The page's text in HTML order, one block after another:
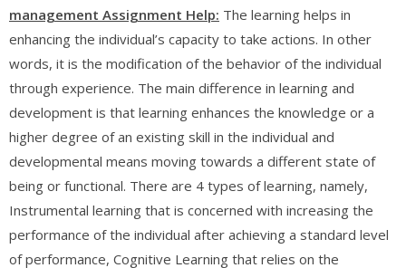
management Assignment Help: The learning helps in
enhancing the individual’s capacity to take actions. In other
words, it is the modification of the behavior of the individual
through experience. The main difference in learning and
development is that learning enhances the knowledge or a
higher degree of an existing skill in the individual and
developmental means moving towards a different state of
being or functional. There are 4 types of learning, namely,
Instrumental learning that is concerned with increasing the
performance of the individual after achieving a standard level
of performance, Cognitive Learning that relies on the